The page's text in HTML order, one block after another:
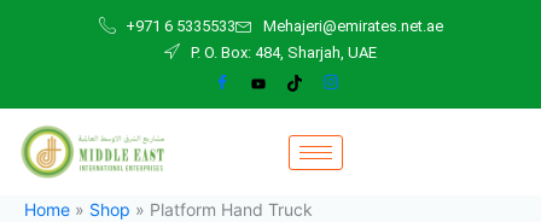
+971 6 5335533
Mehajeri@emirates.net.ae
P. O. Box: 484, Sharjah, UAE
Home » Shop » Platform Hand Truck
price